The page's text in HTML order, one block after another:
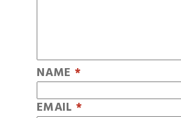
NAME *
EMAIL *